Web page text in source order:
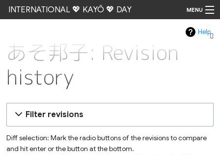
INTERNATIONAL 💖 KAYŌ 💖 DAY MENU
Help
あそ邦子: Revision
history
Filter revisions
Diff selection: Mark the radio buttons of the revisions to compare
and hit enter or the button at the bottom.